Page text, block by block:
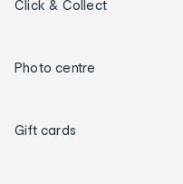
Click & Collect
Photo centre
Gift cards